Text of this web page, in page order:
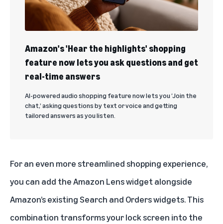
Amazon's 'Hear the highlights' shopping
feature now lets you ask questions and get
real-time answers
AI-powered audio shopping feature now lets you ‘Join the
chat,’ asking questions by text or voice and getting
tailored answers as you listen.
For an even more streamlined shopping experience,
you can add the Amazon Lens widget alongside
Amazon’s existing Search and Orders widgets. This
combination transforms your lock screen into the